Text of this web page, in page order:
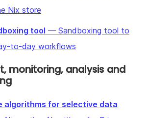
Nix store
tool — Sandboxing tool to
to-day workflows
monitoring, analysis and
algorithms for selective data